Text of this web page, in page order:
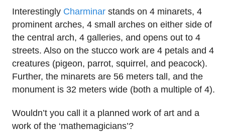
Interestingly Charminar stands on 4 minarets, 4
prominent arches, 4 small arches on either side of
the central arch, 4 galleries, and opens out to 4
streets. Also on the stucco work are 4 petals and 4
creatures (pigeon, parrot, squirrel, and peacock).
Further, the minarets are 56 meters tall, and the
monument is 32 meters wide (both a multiple of 4).
Wouldn’t you call it a planned work of art and a
work of the ‘mathemagicians’?